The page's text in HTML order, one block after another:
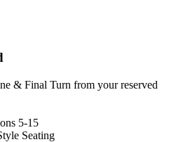
& Final Turn from your reserved
5-15
Seating